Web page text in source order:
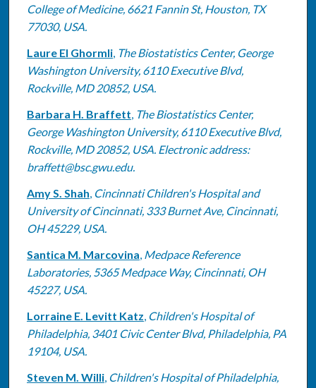
College of Medicine, 6621 Fannin St, Houston, TX
77030, USA.
Laure El Ghormli, The Biostatistics Center, George
Washington University, 6110 Executive Blvd,
Rockville, MD 20852, USA.
Barbara H. Braffett, The Biostatistics Center,
George Washington University, 6110 Executive Blvd,
Rockville, MD 20852, USA. Electronic address:
braffett@bsc.gwu.edu.
Amy S. Shah, Cincinnati Children's Hospital and
University of Cincinnati, 333 Burnet Ave, Cincinnati,
OH 45229, USA.
Santica M. Marcovina, Medpace Reference
Laboratories, 5365 Medpace Way, Cincinnati, OH
45227, USA.
Lorraine E. Levitt Katz, Children's Hospital of
Philadelphia, 3401 Civic Center Blvd, Philadelphia, PA
19104, USA.
Steven M. Willi, Children's Hospital of Philadelphia,